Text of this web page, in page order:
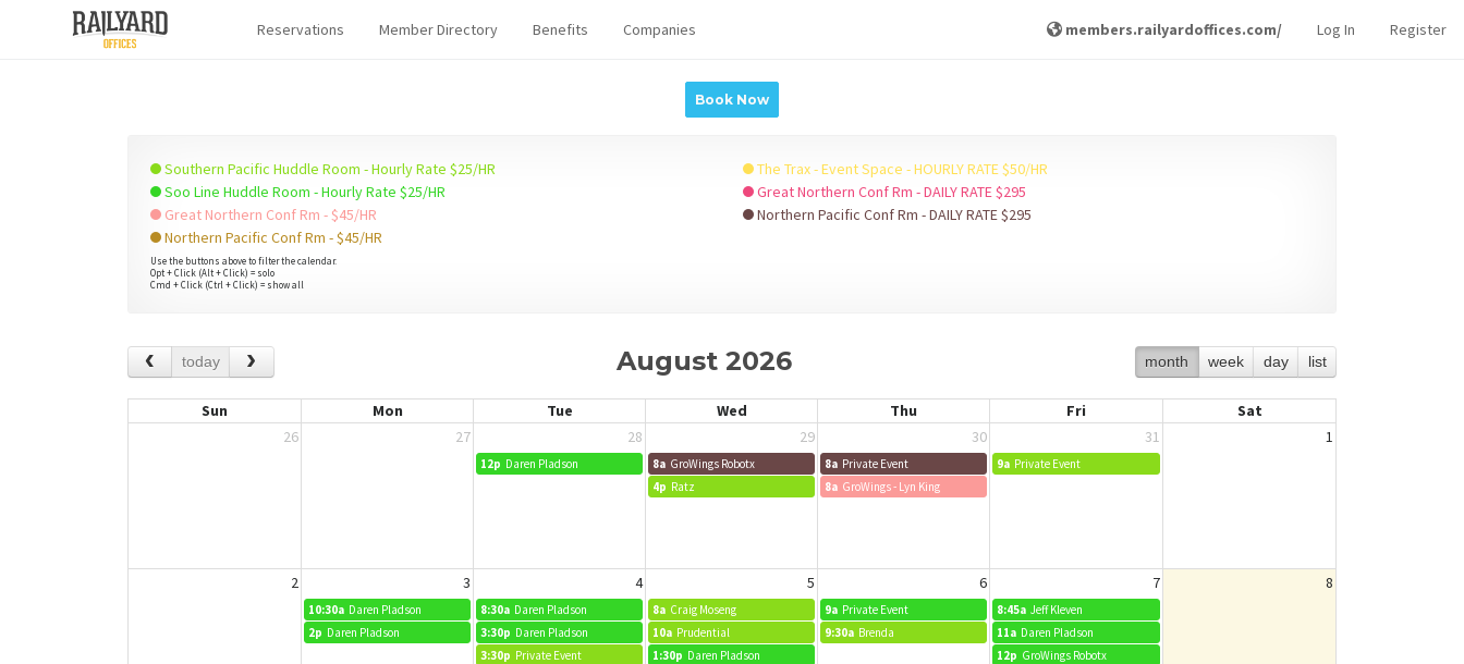
Reservations Member Directory Benefits Companies members.railyardoffices.com/ Log In Register
Book Now
Southern Pacific Huddle Room - Hourly Rate $25/HR
Soo Line Huddle Room - Hourly Rate $25/HR
Great Northern Conf Rm - $45/HR
Northern Pacific Conf Rm - $45/HR
The Trax - Event Space - HOURLY RATE $50/HR
Great Northern Conf Rm - DAILY RATE $295
Northern Pacific Conf Rm - DAILY RATE $295
Use the buttons above to filter the calendar.
Opt + Click (Alt + Click) = solo
Cmd + Click (Ctrl + Click) = show all
today month week day list
August 2026
Sun Mon Tue Wed Thu Fri
Sat
26
27 28 29 30 31 1
12p Daren Pladson 8a GroWings Robotx 8a Private Event 9a Private Event
4p Ratz 8a GroWings - Lyn King
2 3 4 5 6 7 8
10:30a Daren Pladson 8:30a Daren Pladson 8a Craig Moseng 9a Private Event 8:45a Jeff Kleven
2p Daren Pladson 3:30p Daren Pladson 10a Prudential 9:30a Brenda 11a Daren Pladson
3:30p Private Event 1:30p Daren Pladson 12p GroWings Robotx